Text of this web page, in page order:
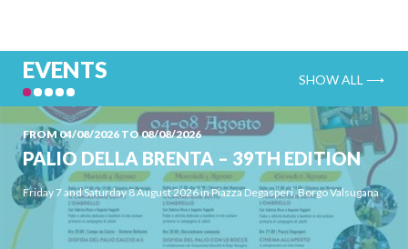
EVENTS SHOW ALL ⟶
FROM 04/08/2026 TO 08/08/2026
PALIO DELLA BRENTA – 39TH EDITION
Friday 7 and Saturday 8 August 2026 in Piazza Degasperi, Borgo Valsugana